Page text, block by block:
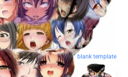
blank template